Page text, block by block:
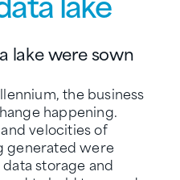
lake were sown
the business
happening.
velocities of
generated were
storage and